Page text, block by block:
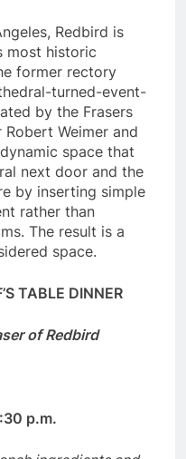
Redbird is
most historic
former rectory
turned-event-
by the Frasers
Weimer and
space that
next door and the
by inserting simple
rather than
The result is a
space.
TABLE DINNER
of Redbird
p.m.